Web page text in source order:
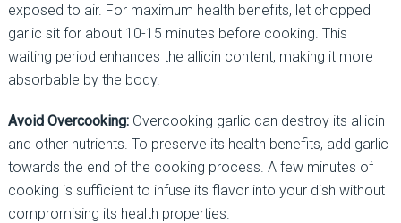
exposed to air. For maximum health benefits, let chopped
garlic sit for about 10-15 minutes before cooking. This
waiting period enhances the allicin content, making it more
absorbable by the body.
Avoid Overcooking:Overcooking garlic can destroy its allicin
and other nutrients. To preserve its health benefits, add garlic
towards the end of the cooking process. A few minutes of
cooking is sufficient to infuse its flavor into your dish without
compromising its health properties.